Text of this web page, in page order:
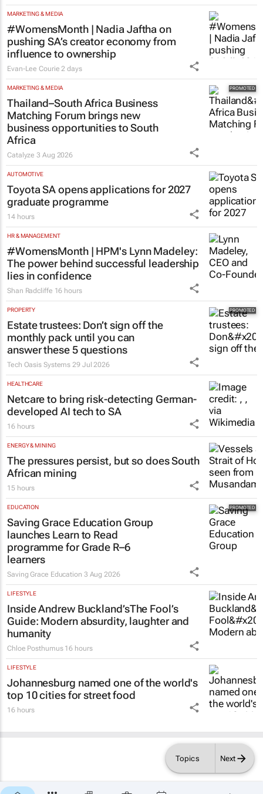
Topics Next
MARKETING & MEDIA
#WomensMonth | Nadia Jaftha on
pushing SA’s creator economy from
influence to ownership
Evan-Lee Courie 2 days
MARKETING & MEDIA
Thailand–South Africa Business
Matching Forum brings new
business opportunities to South
Africa
Catalyze3 Aug 2026
AUTOMOTIVE
Toyota SA opens applications for 2027
graduate programme
14 hours
HR & MANAGEMENT
#WomensMonth | HPM's Lynn Madeley:
The power behind successful leadership
lies in confidence
Shan Radcliffe 16 hours
PROPERTY
Estate trustees: Don’t sign off the
monthly pack until you can
answer these 5 questions
Tech Oasis Systems 29 Jul 2026
HEALTHCARE
Netcare to bring risk-detecting German-
developed AI tech to SA
16 hours
ENERGY & MINING
The pressures persist, but so does South
African mining
15 hours
EDUCATION
Saving Grace Education Group
launches Learn to Read
programme for Grade R–6
learners
Saving Grace Education 3 Aug 2026
LIFESTYLE
Inside Andrew Buckland’sThe Fool’s
Guide: Modern absurdity, laughter and
humanity
Chloe Posthumus 16 hours
LIFESTYLE
Johannesburg named one of the world's
top 10 cities for street food
16 hours